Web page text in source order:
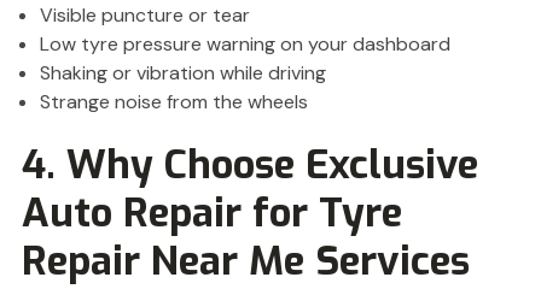
Visible puncture or tear
Low tyre pressure warning on your dashboard
Shaking or vibration while driving
Strange noise from the wheels
4. Why Choose Exclusive
Auto Repair for Tyre
Repair Near Me Services